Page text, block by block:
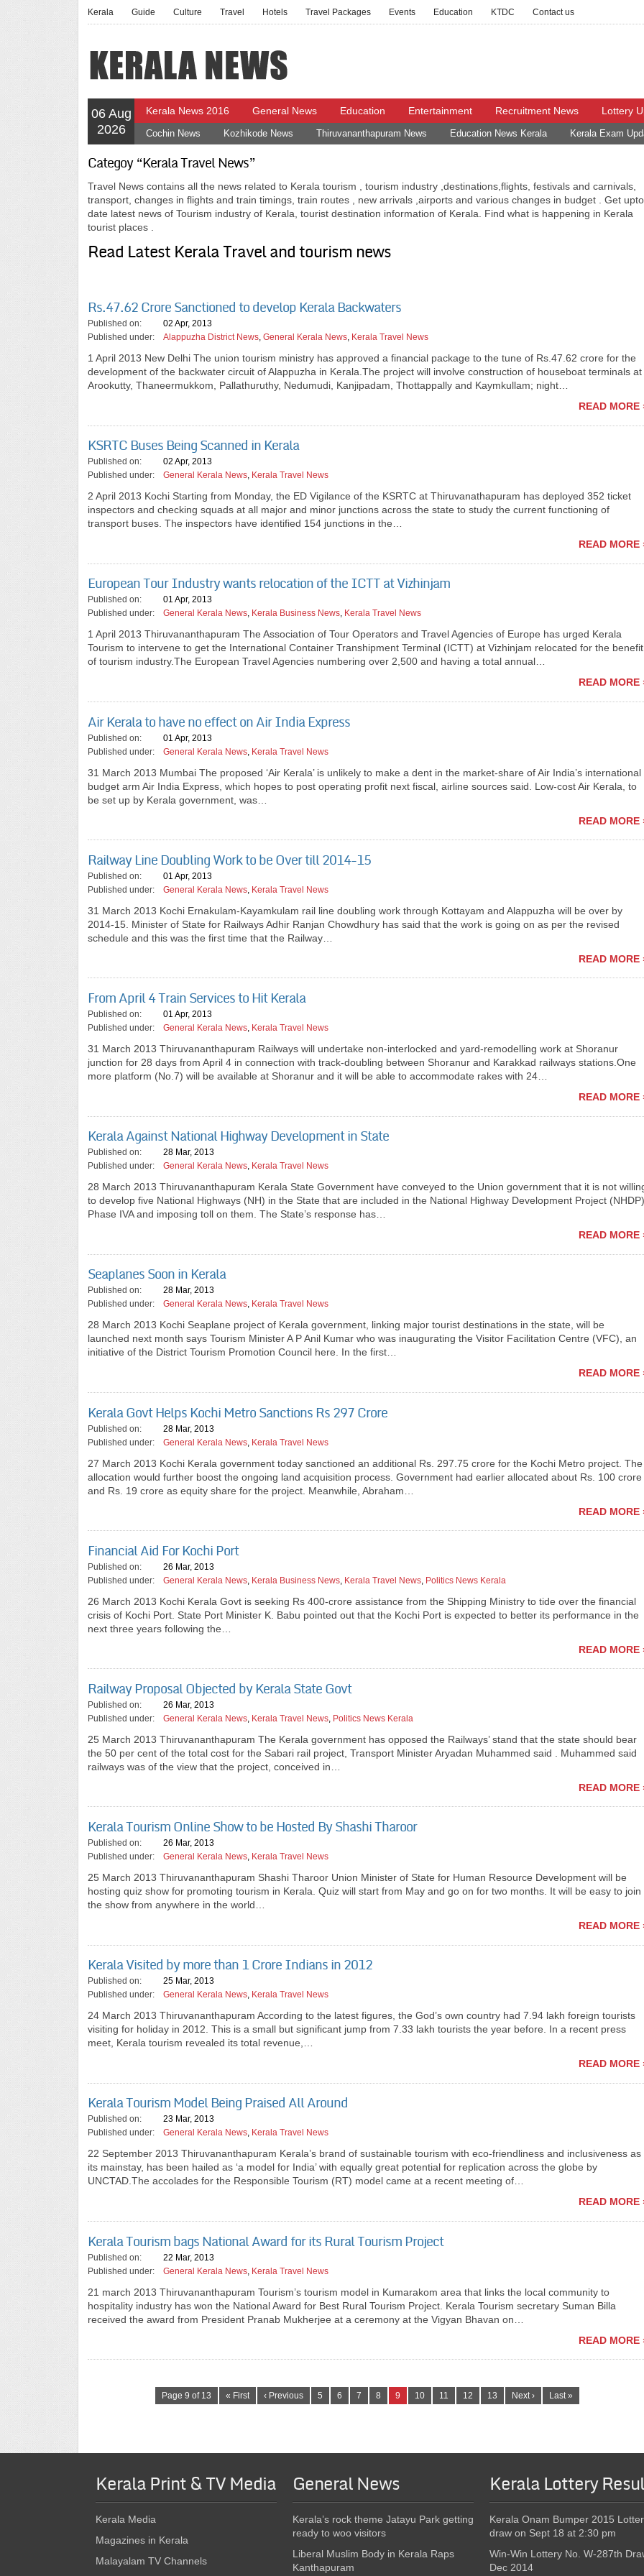
Kerala Guide Culture Travel Hotels Travel Packages Events Education KTDC Contact us
06 Aug
2026
Kerala News 2016 General News Education Entertainment Recruitment News Lottery
Cochin News Kozhikode News Thiruvananthapuram News Education News Kerala Kerala Exam
Categoy “Kerala Travel News”
Travel News contains all the news related to Kerala tourism , tourism industry ,destinations,flights, festivals and carnivals,
transport, changes in flights and train timings, train routes , new arrivals ,airports and various changes in budget . Get upto
date latest news of Tourism industry of Kerala, tourist destination information of Kerala. Find what is happening in Kerala
tourist places .
Read Latest Kerala Travel and tourism news
Rs.47.62 Crore Sanctioned to develop Kerala Backwaters
Published on:
02 Apr, 2013
Published under:
Alappuzha District News, General Kerala News, Kerala Travel News
1 April 2013 New Delhi The union tourism ministry has approved a financial package to the tune of Rs.47.62 crore for the
development of the backwater circuit of Alappuzha in Kerala.The project will involve construction of houseboat terminals at
Arookutty, Thaneermukkom, Pallathuruthy, Nedumudi, Kanjipadam, Thottappally and Kaymkullam; night…
READ MORE
KSRTC Buses Being Scanned in Kerala
Published on:
02 Apr, 2013
Published under:
General Kerala News, Kerala Travel News
2 April 2013 Kochi Starting from Monday, the ED Vigilance of the KSRTC at Thiruvanathapuram has deployed 352 ticket
inspectors and checking squads at all major and minor junctions across the state to study the current functioning of
transport buses. The inspectors have identified 154 junctions in the…
READ MORE
European Tour Industry wants relocation of the ICTT at Vizhinjam
Published on:
01 Apr, 2013
Published under:
General Kerala News, Kerala Business News, Kerala Travel News
1 April 2013 Thiruvananthapuram The Association of Tour Operators and Travel Agencies of Europe has urged Kerala
Tourism to intervene to get the International Container Transhipment Terminal (ICTT) at Vizhinjam relocated for the benefit
of tourism industry.The European Travel Agencies numbering over 2,500 and having a total annual…
READ MORE
Air Kerala to have no effect on Air India Express
Published on:
01 Apr, 2013
Published under:
General Kerala News Kerala Travel News
31 March 2013 Mumbai The proposed ‘Air Kerala’ is unlikely to make a dent in the market-share of Air India’s international
budget arm Air India Express, which hopes to post operating profit next fiscal, airline sources said. Low-cost Air Kerala, to
be set up by Kerala government, was…
READ MORE
Railway Line Doubling Work to be Over till 2014-15
Published on:
01 Apr, 2013
Published under:
General Kerala News Kerala Travel News
31 March 2013 Kochi Ernakulam-Kayamkulam rail line doubling work through Kottayam and Alappuzha will be over by
2014-15. Minister of State for Railways Adhir Ranjan Chowdhury has said that the work is going on as per the revised
schedule and this was the first time that the Railway…
READ MORE
From April 4 Train Services to Hit Kerala
Published on:
01 Apr, 2013
Published under:
General Kerala News, Kerala Travel News
31 March 2013 Thiruvananthapuram Railways will undertake non-interlocked and yard-remodelling work at Shoranur
junction for 28 days from April 4 in connection with track-doubling between Shoranur and Karakkad railways stations.One
more platform (No.7) will be available at Shoranur and it will be able to accommodate rakes with 24…
READ MORE
Kerala Against National Highway Development in State
Published on:
28 Mar, 2013
Published under:
General Kerala News, Kerala Travel News
28 March 2013 Thiruvananthapuram Kerala State Government have conveyed to the Union government that it is not
to develop five National Highways (NH) in the State that are included in the National Highway Development Project (NHDP)
Phase IVA and imposing toll on them. The State’s response has…
READ MORE
Seaplanes Soon in Kerala
Published on:
28 Mar, 2013
Published under:
General Kerala News, Kerala Travel News
28 March 2013 Kochi Seaplane project of Kerala government, linking major tourist destinations in the state, will be
launched next month says Tourism Minister A P Anil Kumar who was inaugurating the Visitor Facilitation Centre (VFC), an
initiative of the District Tourism Promotion Council here. In the first…
READ MORE
Kerala Govt Helps Kochi Metro Sanctions Rs 297 Crore
Published on:
28 Mar, 2013
Published under:
General Kerala News Kerala Travel News
27 March 2013 Kochi Kerala government today sanctioned an additional Rs. 297.75 crore for the Kochi Metro project. The
allocation would further boost the ongoing land acquisition process. Government had earlier allocated about Rs. 100 crore
and Rs. 19 crore as equity share for the project. Meanwhile, Abraham…
READ MORE
Financial Aid For Kochi Port
Published on:
26 Mar, 2013
Published under:
General Kerala News Kerala Business News Kerala Travel News Politics News Kerala
26 March 2013 Kochi Kerala Govt is seeking Rs 400-crore assistance from the Shipping Ministry to tide over the financial
crisis of Kochi Port. State Port Minister K. Babu pointed out that the Kochi Port is expected to better its performance in the
next three years following the…
READ MORE
Railway Proposal Objected by Kerala State Govt
Published on:
26 Mar, 2013
Published under:
General Kerala News, Kerala Travel News, Politics News Kerala
25 March 2013 Thiruvananthapuram The Kerala government has opposed the Railways’ stand that the state should bear
the 50 per cent of the total cost for the Sabari rail project, Transport Minister Aryadan Muhammed said . Muhammed said
railways was of the view that the project, conceived in…
READ MORE
Kerala Tourism Online Show to be Hosted By Shashi Tharoor
Published on:
26 Mar, 2013
Published under:
General Kerala News, Kerala Travel News
25 March 2013 Thiruvananthapuram Shashi Tharoor Union Minister of State for Human Resource Development will be
hosting quiz show for promoting tourism in Kerala. Quiz will start from May and go on for two months. It will be easy to join
the show from anywhere in the world…
READ MORE
Kerala Visited by more than 1 Crore Indians in 2012
Published on:
25 Mar, 2013
Published under:
General Kerala News, Kerala Travel News
24 March 2013 Thiruvananthapuram According to the latest figures, the God’s own country had 7.94 lakh foreign tourists
visiting for holiday in 2012. This is a small but significant jump from 7.33 lakh tourists the year before. In a recent press
meet, Kerala tourism revealed its total revenue,…
READ MORE
Kerala Tourism Model Being Praised All Around
Published on:
23 Mar, 2013
Published under:
General Kerala News, Kerala Travel News
22 September 2013 Thiruvananthapuram Kerala’s brand of sustainable tourism with eco-friendliness and inclusiveness as
its mainstay, has been hailed as ‘a model for India’ with equally great potential for replication across the globe by
UNCTAD.The accolades for the Responsible Tourism (RT) model came at a recent meeting of…
READ MORE
Kerala Tourism bags National Award for its Rural Tourism Project
Published on:
22 Mar, 2013
Published under:
General Kerala News Kerala Travel News
21 march 2013 Thiruvananthapuram Tourism’s tourism model in Kumarakom area that links the local community to
hospitality industry has won the National Award for Best Rural Tourism Project. Kerala Tourism secretary Suman Billa
received the award from President Pranab Mukherjee at a ceremony at the Vigyan Bhavan on…
READ MORE
Page 9 of 13 « First ‹ Previous 5 6 7 8 9 10 11 12 13 Next › Last »
Kerala Print & TV Media
Kerala Media
Magazines in Kerala
Malayalam TV Channels
General News
Kerala’s rock theme Jatayu Park getting
ready to woo visitors
Liberal Muslim Body in Kerala Raps
Kanthapuram
Kerala Lottery
Kerala Onam Bumper 2015
draw on Sept 18 at 2:30 pm
Win-Win Lottery No. W-287th
Dec 2014